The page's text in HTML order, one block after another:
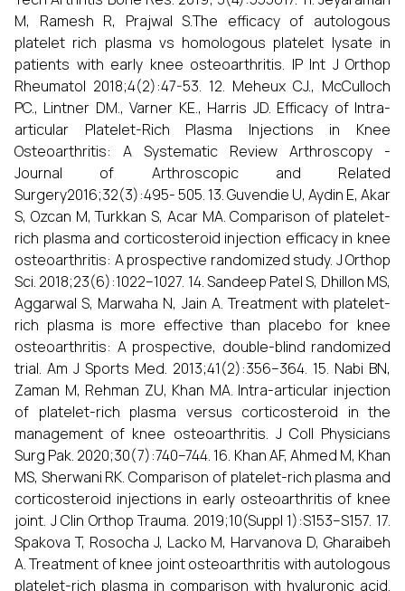
M, Ramesh R, Prajwal S.The efficacy of autologous
platelet rich plasma vs homologous platelet lysate in
patients with early knee osteoarthritis. IP Int J Orthop
Rheumatol 2018;4(2):47-53. 12. Meheux CJ., McCulloch
PC., Lintner DM., Varner KE., Harris JD. Efficacy of Intra-
articular Platelet-Rich Plasma Injections in Knee
Osteoarthritis: A Systematic Review Arthroscopy -
Journal of Arthroscopic and Related
Surgery2016;32(3):495- 505. 13. Guvendie U, Aydin E, Akar
S, Ozcan M, Turkkan S, Acar MA. Comparison of platelet-
rich plasma and corticosteroid injection efficacy in knee
osteoarthritis: A prospective randomized study. J Orthop
Sci. 2018;23(6):1022–1027. 14. Sandeep Patel S, Dhillon MS,
Aggarwal S, Marwaha N, Jain A. Treatment with platelet-
rich plasma is more effective than placebo for knee
osteoarthritis: A prospective, double-blind randomized
trial. Am J Sports Med. 2013;41(2):356–364. 15. Nabi BN,
Zaman M, Rehman ZU, Khan MA. Intra-articular injection
of platelet-rich plasma versus corticosteroid in the
management of knee osteoarthritis. J Coll Physicians
Surg Pak. 2020;30(7):740–744. 16. Khan AF, Ahmed M, Khan
MS, Sherwani RK. Comparison of platelet-rich plasma and
corticosteroid injections in early osteoarthritis of knee
joint. J Clin Orthop Trauma. 2019;10(Suppl 1):S153–S157. 17.
Spakova T, Rosocha J, Lacko M, Harvanova D, Gharaibeh
A. Treatment of knee joint osteoarthritis with autologous
platelet-rich plasma in comparison with hyaluronic acid.